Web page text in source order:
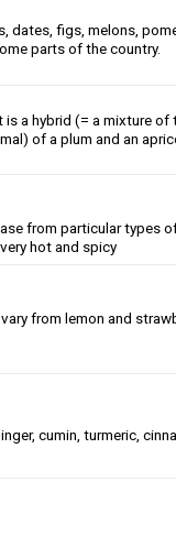
dates, figs, melons,
parts of the country.
is ahybrid (= a mixture of
of aplum and an
from particular types
hot and spicy
from lemon and
cumin, turmeric,